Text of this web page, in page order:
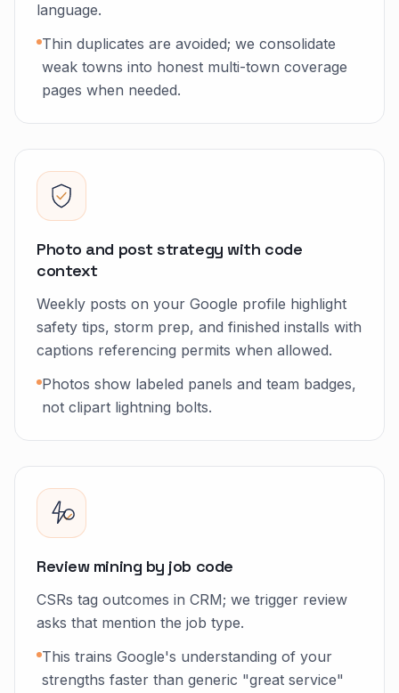
language.
Thin duplicates are avoided; we consolidate
weak towns into honest multi-town coverage
pages when needed.
Photo and post strategy with code
context
Weekly posts on your Google profile highlight
safety tips, storm prep, and finished installs with
captions referencing permits when allowed.
Photos show labeled panels and team badges,
not clipart lightning bolts.
Review mining by job code
CSRs tag outcomes in CRM; we trigger review
asks that mention the job type.
This trains Google's understanding of your
strengths faster than generic "great service"